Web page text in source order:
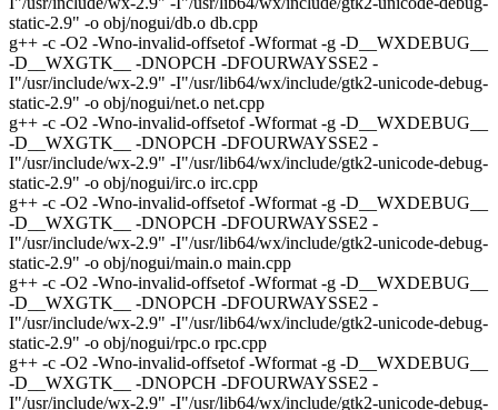
static-2.9" -o obj/nogui/db.o db.cpp
g++ -c -O2 -Wno-invalid-offsetof -Wformat -g -D__WXDEBUG__
-D__WXGTK__ -DNOPCH -DFOURWAYSSE2 -
I"/usr/include/wx-2.9" -I"/usr/lib64/wx/include/gtk2-unicode-debug-
static-2.9" -o obj/nogui/net.o net.cpp
g++ -c -O2 -Wno-invalid-offsetof -Wformat -g -D__WXDEBUG__
-D__WXGTK__ -DNOPCH -DFOURWAYSSE2 -
I"/usr/include/wx-2.9" -I"/usr/lib64/wx/include/gtk2-unicode-debug-
static-2.9" -o obj/nogui/irc.o irc.cpp
g++ -c -O2 -Wno-invalid-offsetof -Wformat -g -D__WXDEBUG__
-D__WXGTK__ -DNOPCH -DFOURWAYSSE2 -
I"/usr/include/wx-2.9" -I"/usr/lib64/wx/include/gtk2-unicode-debug-
static-2.9" -o obj/nogui/main.o main.cpp
g++ -c -O2 -Wno-invalid-offsetof -Wformat -g -D__WXDEBUG__
-D__WXGTK__ -DNOPCH -DFOURWAYSSE2 -
I"/usr/include/wx-2.9" -I"/usr/lib64/wx/include/gtk2-unicode-debug-
static-2.9" -o obj/nogui/rpc.o rpc.cpp
g++ -c -O2 -Wno-invalid-offsetof -Wformat -g -D__WXDEBUG__
-D__WXGTK__ -DNOPCH -DFOURWAYSSE2 -
I"/usr/include/wx-2.9" -I"/usr/lib64/wx/include/gtk2-unicode-debug-